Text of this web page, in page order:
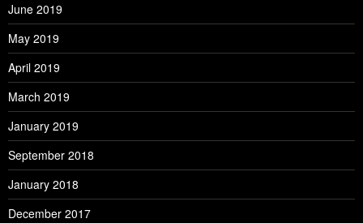
June 2019
May 2019
April 2019
March 2019
January 2019
September 2018
January 2018
December 2017